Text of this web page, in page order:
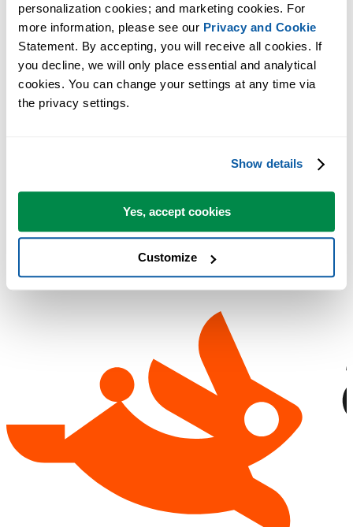
personalization cookies; and marketing cookies. For
more information, please see our Privacy and Cookie
Statement. By accepting, you will receive all cookies. If
you decline, we will only place essential and analytical
cookies. You can change your settings at any time via
the privacy settings.
Show details
Yes, accept cookies
Customize
without it.'
Lockergnome: 'If you're not an Excel powerhouse right now,
Utilities can transform you into one overnight.'
Dagens nettjuvel: Gratis forbedring av Excel
Lockergnone:
PC Plus : "It's worth having these utilities even if you only use a
Lockergnome: ASAP Utilities will revolutionize the way you and
your users interact with data